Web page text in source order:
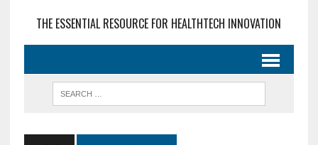
THE ESSENTIAL RESOURCE FOR HEALTHTECH INNOVATION